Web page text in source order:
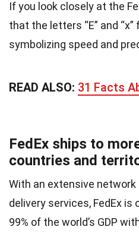
If you look closely at the
that the letters “E” and
symbolizing speed and
READ ALSO: 31 Facts
FedEx ships to
countries and
With an extensive
delivery services, FedEx
99% of the world’s GDP